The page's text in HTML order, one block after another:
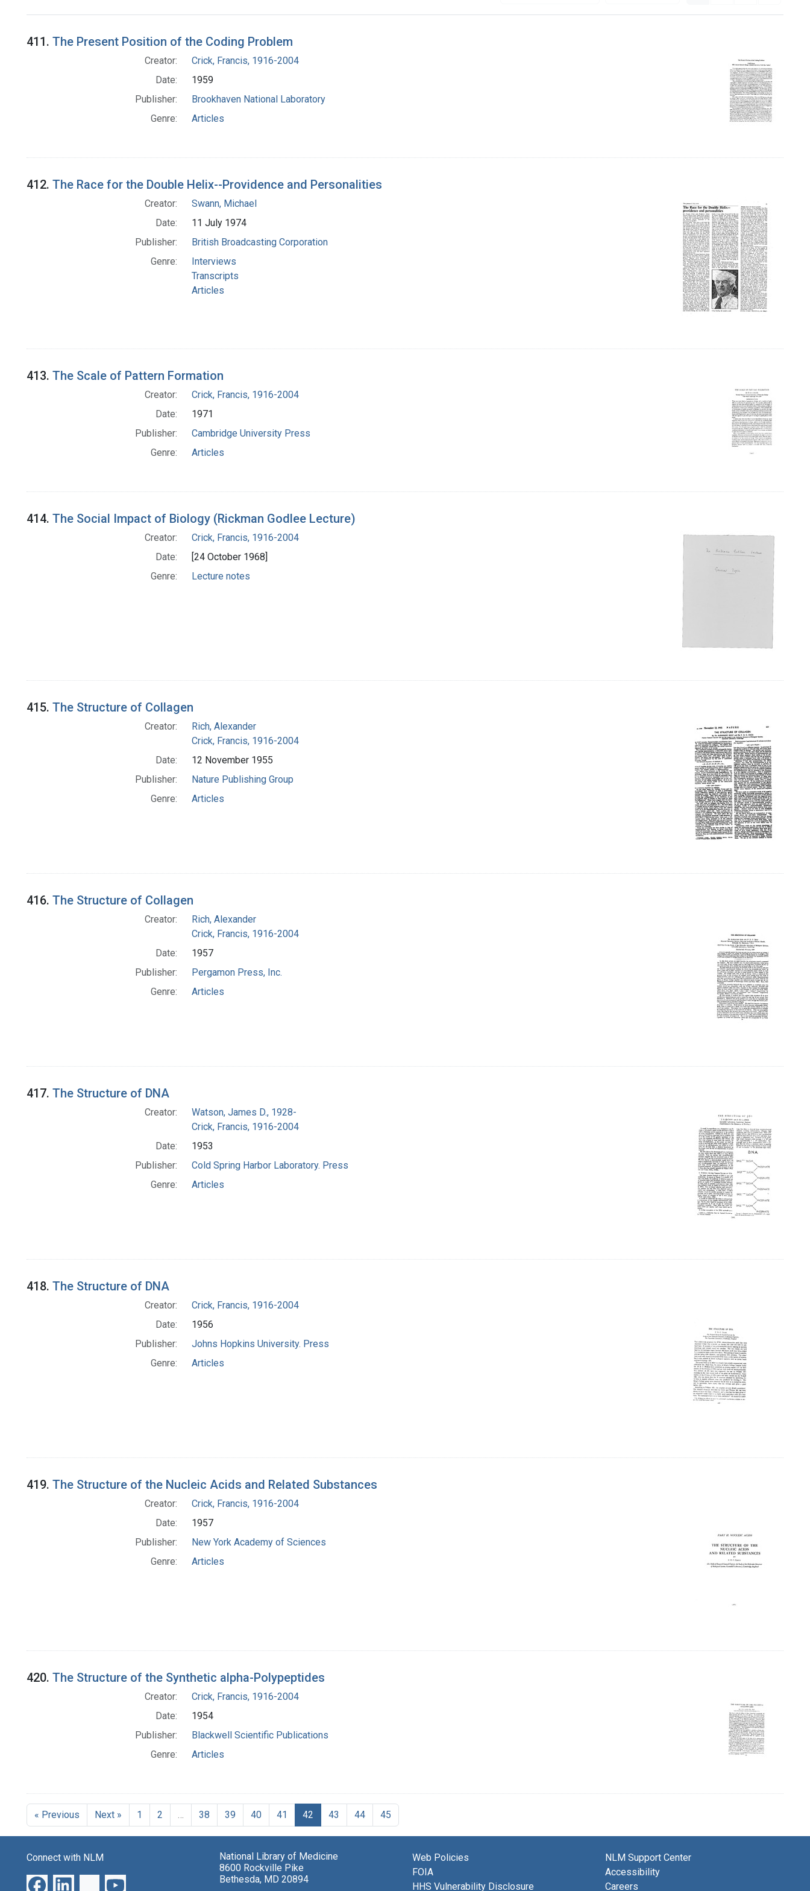
Search Results
411. The Present Position of the Coding Problem
Creator:
Crick, Francis, 1916-2004
Date:
1959
Publisher:
Brookhaven National Laboratory
Genre:
Articles
412. The Race for the Double Helix--Providence and Personalities
Creator:
Swann, Michael
Date:
11 July 1974
Publisher:
British Broadcasting Corporation
Genre:
Interviews
Transcripts
Articles
413. The Scale of Pattern Formation
Creator:
Crick, Francis, 1916-2004
Date:
1971
Publisher:
Cambridge University Press
Genre:
Articles
414. The Social Impact of Biology (Rickman Godlee Lecture)
Creator:
Crick, Francis, 1916-2004
Date:
[24 October 1968]
Genre:
Lecture notes
415. The Structure of Collagen
Creator:
Rich, Alexander
Crick, Francis, 1916-2004
Date:
12 November 1955
Publisher:
Nature Publishing Group
Genre:
Articles
416. The Structure of Collagen
Creator:
Rich, Alexander
Crick, Francis, 1916-2004
Date:
1957
Publisher:
Pergamon Press, Inc.
Genre:
Articles
417. The Structure of DNA
Creator:
Watson, James D., 1928-
Crick, Francis, 1916-2004
Date:
1953
Publisher:
Cold Spring Harbor Laboratory. Press
Genre:
Articles
418. The Structure of DNA
Creator:
Crick, Francis, 1916-2004
Date:
1956
Publisher:
Johns Hopkins University. Press
Genre:
Articles
419. The Structure of the Nucleic Acids and Related Substances
Creator:
Crick, Francis, 1916-2004
Date:
1957
Publisher:
New York Academy of Sciences
Genre:
Articles
420. The Structure of the Synthetic alpha-Polypeptides
Creator:
Crick, Francis, 1916-2004
Date:
1954
Publisher:
Blackwell Scientific Publications
Genre:
Articles
« Previous Next » 1 2 … 38 39 40 41 42 43 44 45
Connect with NLM
National Library of Medicine
8600 Rockville Pike
Bethesda, MD 20894
Web Policies
FOIA
HHS Vulnerability Disclosure
NLM Support Center
Accessibility
Careers